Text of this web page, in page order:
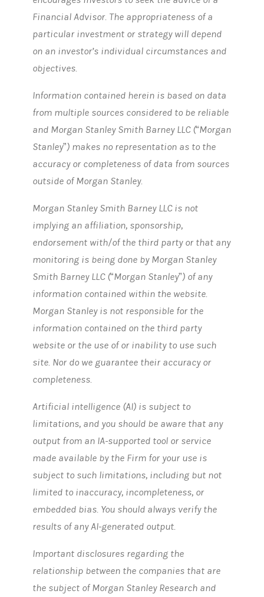
Financial Advisor. The appropriateness of a
particular investment or strategy will depend
on an investor’s individual circumstances and
objectives.
Information contained herein is based on data
from multiple sources considered to be reliable
and Morgan Stanley Smith Barney LLC (“Morgan
Stanley”) makes no representation as to the
accuracy or completeness of data from sources
outside of Morgan Stanley.
Morgan Stanley Smith Barney LLC is not
implying an affiliation, sponsorship,
endorsement with/of the third party or that any
monitoring is being done by Morgan Stanley
Smith Barney LLC (“Morgan Stanley”) of any
information contained within the website.
Morgan Stanley is not responsible for the
information contained on the third party
website or the use of or inability to use such
site. Nor do we guarantee their accuracy or
completeness.
Artificial intelligence (AI) is subject to
limitations, and you should be aware that any
output from an IA-supported tool or service
made available by the Firm for your use is
subject to such limitations, including but not
limited to inaccuracy, incompleteness, or
embedded bias. You should always verify the
results of any AI-generated output.
Important disclosures regarding the
relationship between the companies that are
the subject of Morgan Stanley Research and